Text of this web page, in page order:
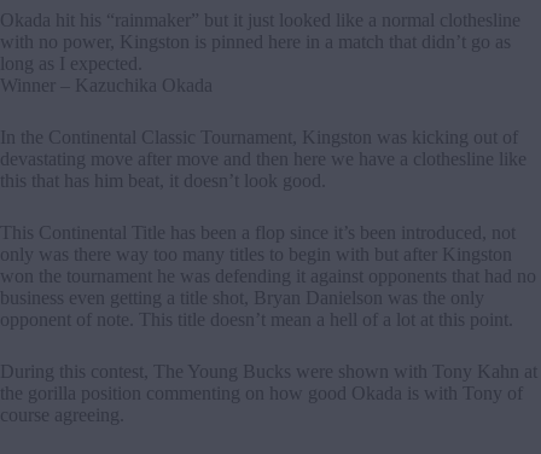
Okada hit his “rainmaker” but it just looked like a normal clothesline
with no power, Kingston is pinned here in a match that didn’t go as
long as I expected.
Winner – Kazuchika Okada
In the Continental Classic Tournament, Kingston was kicking out of
devastating move after move and then here we have a clothesline like
this that has him beat, it doesn’t look good.
This Continental Title has been a flop since it’s been introduced, not
only was there way too many titles to begin with but after Kingston
won the tournament he was defending it against opponents that had no
business even getting a title shot, Bryan Danielson was the only
opponent of note. This title doesn’t mean a hell of a lot at this point.
During this contest, The Young Bucks were shown with Tony Kahn at
the gorilla position commenting on how good Okada is with Tony of
course agreeing.